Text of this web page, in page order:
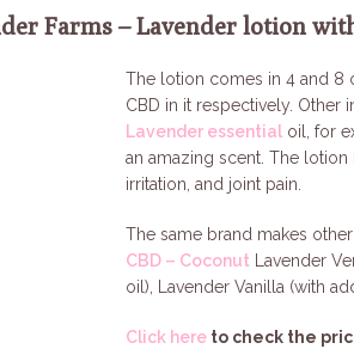
Farms – Lavender lotion
The lotion comes in 4 and
CBD in it respectively. Other
Lavender essential oil, for
an amazing scent. The
irritation, and joint pain.
The same brand makes
CBD – Coconut Lavender
oil), Lavender Vanilla (with
Click here to check the